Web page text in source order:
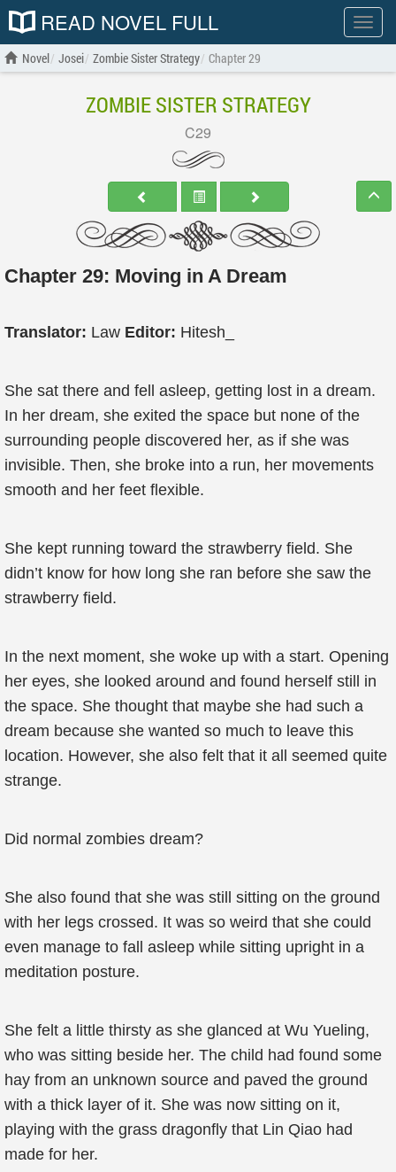
Show
menu
READ NOVEL FULL
Novel Josei Zombie Sister Strategy Chapter 29
ZOMBIE SISTER STRATEGY
C29
Chapter 29: Moving in A Dream
Translator: Law Editor: Hitesh_
She sat there and fell asleep, getting lost in a dream.
In her dream, she exited the space but none of the
surrounding people discovered her, as if she was
invisible. Then, she broke into a run, her movements
smooth and her feet flexible.
She kept running toward the strawberry field. She
didn’t know for how long she ran before she saw the
strawberry field.
In the next moment, she woke up with a start. Opening
her eyes, she looked around and found herself still in
the space. She thought that maybe she had such a
dream because she wanted so much to leave this
location. However, she also felt that it all seemed quite
strange.
Did normal zombies dream?
She also found that she was still sitting on the ground
with her legs crossed. It was so weird that she could
even manage to fall asleep while sitting upright in a
meditation posture.
She felt a little thirsty as she glanced at Wu Yueling,
who was sitting beside her. The child had found some
hay from an unknown source and paved the ground
with a thick layer of it. She was now sitting on it,
playing with the grass dragonfly that Lin Qiao had
made for her.